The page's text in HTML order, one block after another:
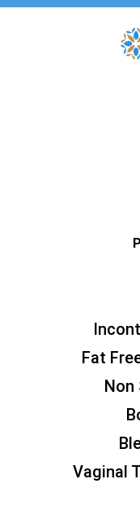
Fat
Non
Vaginal